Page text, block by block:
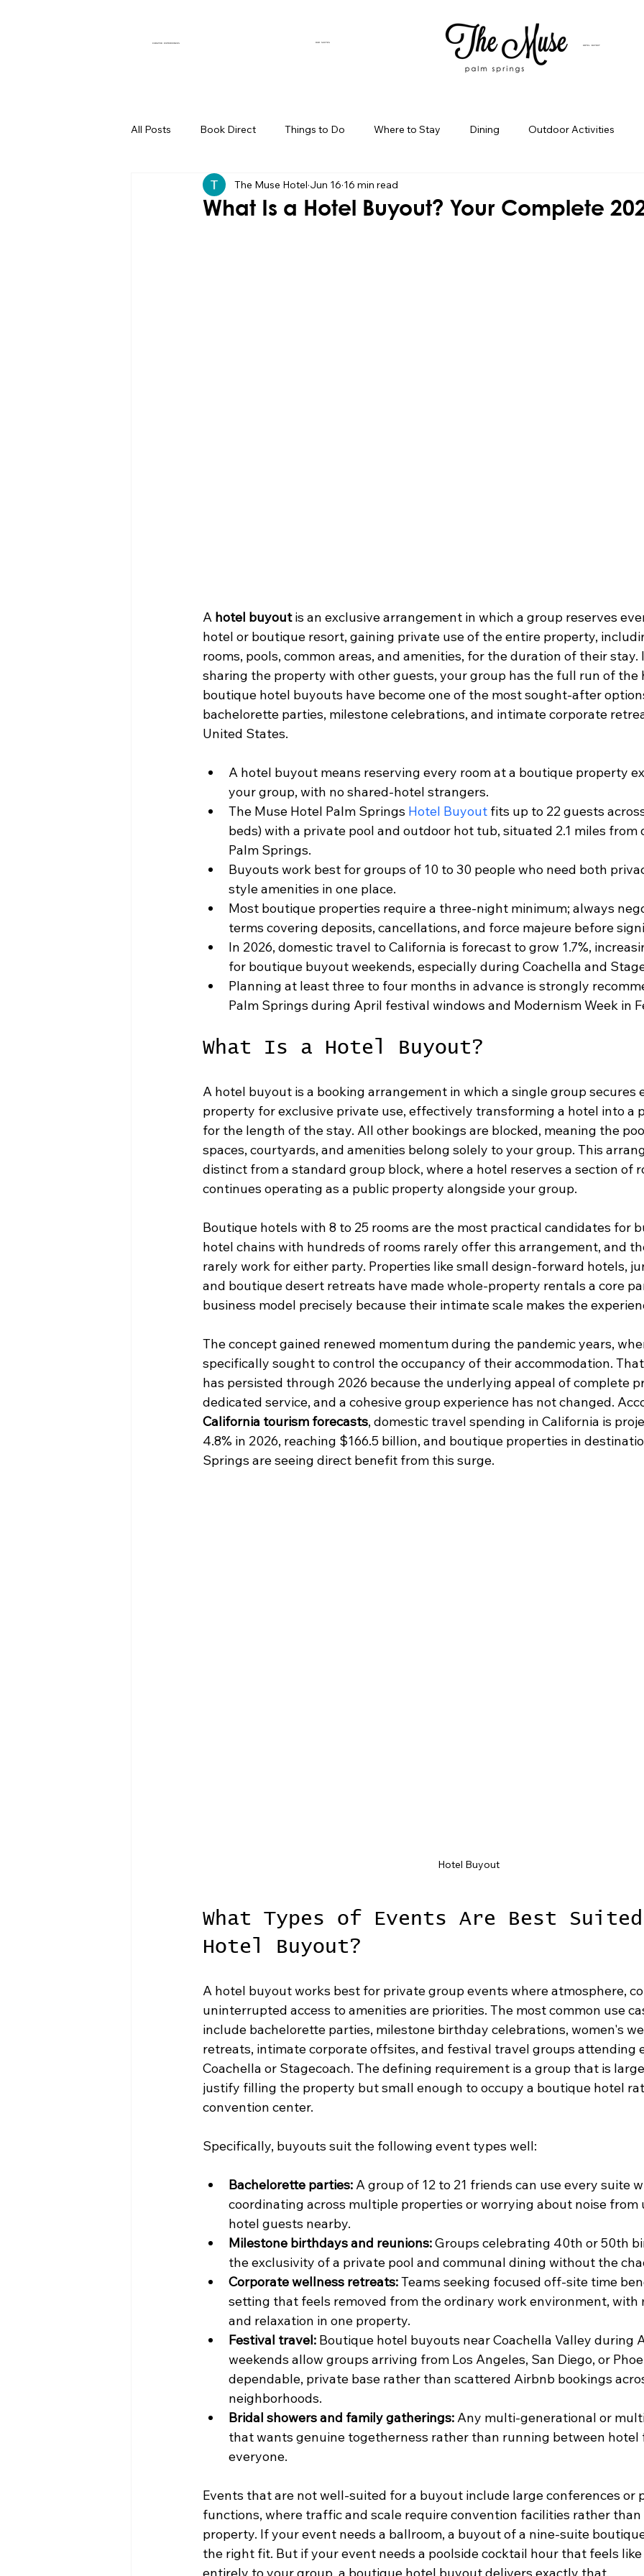
CURATED EXPERIENCES
OUR SUITES
All Posts Book Direct Things to Do Where to Stay Dining Outdoor Activities
Muse of the Month Local Business Spotlight
What Is a Hotel Buyout? Your Complete
The Muse Hotel Jun 16 16 min read
A hotel buyout is an exclusive arrangement in which a group reserves
hotel or boutique resort, gaining private use of the entire property,
rooms, pools, common areas, and amenities, for the duration of their stay.
sharing the property with other guests, your group has the full run of the
boutique hotel buyouts have become one of the most sought-after
bachelorette parties, milestone celebrations, and intimate corporate
United States.
A hotel buyout means reserving every room at a boutique property
your group, with no shared-hotel strangers.
The Muse Hotel Palm Springs Hotel Buyout fits up to 22 guests
beds) with a private pool and outdoor hot tub, situated 2.1 miles from
Palm Springs.
Buyouts work best for groups of 10 to 30 people who need both
style amenities in one place.
Most boutique properties require a three-night minimum; always
terms covering deposits, cancellations, and force majeure before
In 2026, domestic travel to California is forecast to grow 1.7%,
for boutique buyout weekends, especially during Coachella and
Planning at least three to four months in advance is strongly
Palm Springs during April festival windows and Modernism Week in
What Is a Hotel Buyout?
A hotel buyout is a booking arrangement in which a single group secures
property for exclusive private use, effectively transforming a hotel into a
for the length of the stay. All other bookings are blocked, meaning the
spaces, courtyards, and amenities belong solely to your group. This
distinct from a standard group block, where a hotel reserves a section of
continues operating as a public property alongside your group.
Boutique hotels with 8 to 25 rooms are the most practical candidates for
hotel chains with hundreds of rooms rarely offer this arrangement, and
rarely work for either party. Properties like small design-forward hotels,
and boutique desert retreats have made whole-property rentals a core
business model precisely because their intimate scale makes the
The concept gained renewed momentum during the pandemic years,
specifically sought to control the occupancy of their accommodation.
has persisted through 2026 because the underlying appeal of complete
dedicated service, and a cohesive group experience has not changed.
California tourism forecasts, domestic travel spending in California is
4.8% in 2026, reaching $166.5 billion, and boutique properties in
Springs are seeing direct benefit from this surge.
Hotel Buyout
What Types of Events Are Best
Hotel Buyout?
A hotel buyout works best for private group events where atmosphere,
uninterrupted access to amenities are priorities. The most common use
include bachelorette parties, milestone birthday celebrations, women's
retreats, intimate corporate offsites, and festival travel groups attending
Coachella or Stagecoach. The defining requirement is a group that is
justify filling the property but small enough to occupy a boutique hotel
convention center.
Specifically, buyouts suit the following event types well:
Bachelorette parties: A group of 12 to 21 friends can use every suite
coordinating across multiple properties or worrying about noise from
hotel guests nearby.
Milestone birthdays and reunions: Groups celebrating 40th or 50th
the exclusivity of a private pool and communal dining without the
Corporate wellness retreats: Teams seeking focused off-site time
setting that feels removed from the ordinary work environment, with
and relaxation in one property.
Festival travel: Boutique hotel buyouts near Coachella Valley during
weekends allow groups arriving from Los Angeles, San Diego, or
dependable, private base rather than scattered Airbnb bookings
neighborhoods.
Bridal showers and family gatherings: Any multi-generational or
that wants genuine togetherness rather than running between hotel
everyone.
Events that are not well-suited for a buyout include large conferences or
functions, where traffic and scale require convention facilities rather
property. If your event needs a ballroom, a buyout of a nine-suite
the right fit. But if your event needs a poolside cocktail hour that feels